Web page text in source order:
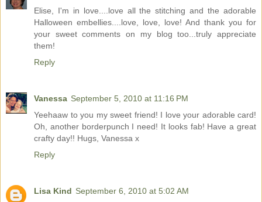
Elise, I'm in love....love all the stitching and the adorable
Halloween embellies....love, love, love! And thank you for
your sweet comments on my blog too...truly appreciate
them!
Reply
Vanessa September 5, 2010 at 11:16 PM
Yeehaaw to you my sweet friend! I love your adorable card!
Oh, another borderpunch I need! It looks fab! Have a great
crafty day!! Hugs, Vanessa x
Reply
Lisa Kind September 6, 2010 at 5:02 AM